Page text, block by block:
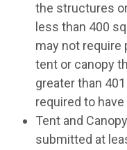
the structures
less than 400
may not require
tent or canopy
greater than
required to
Tent and
submitted at